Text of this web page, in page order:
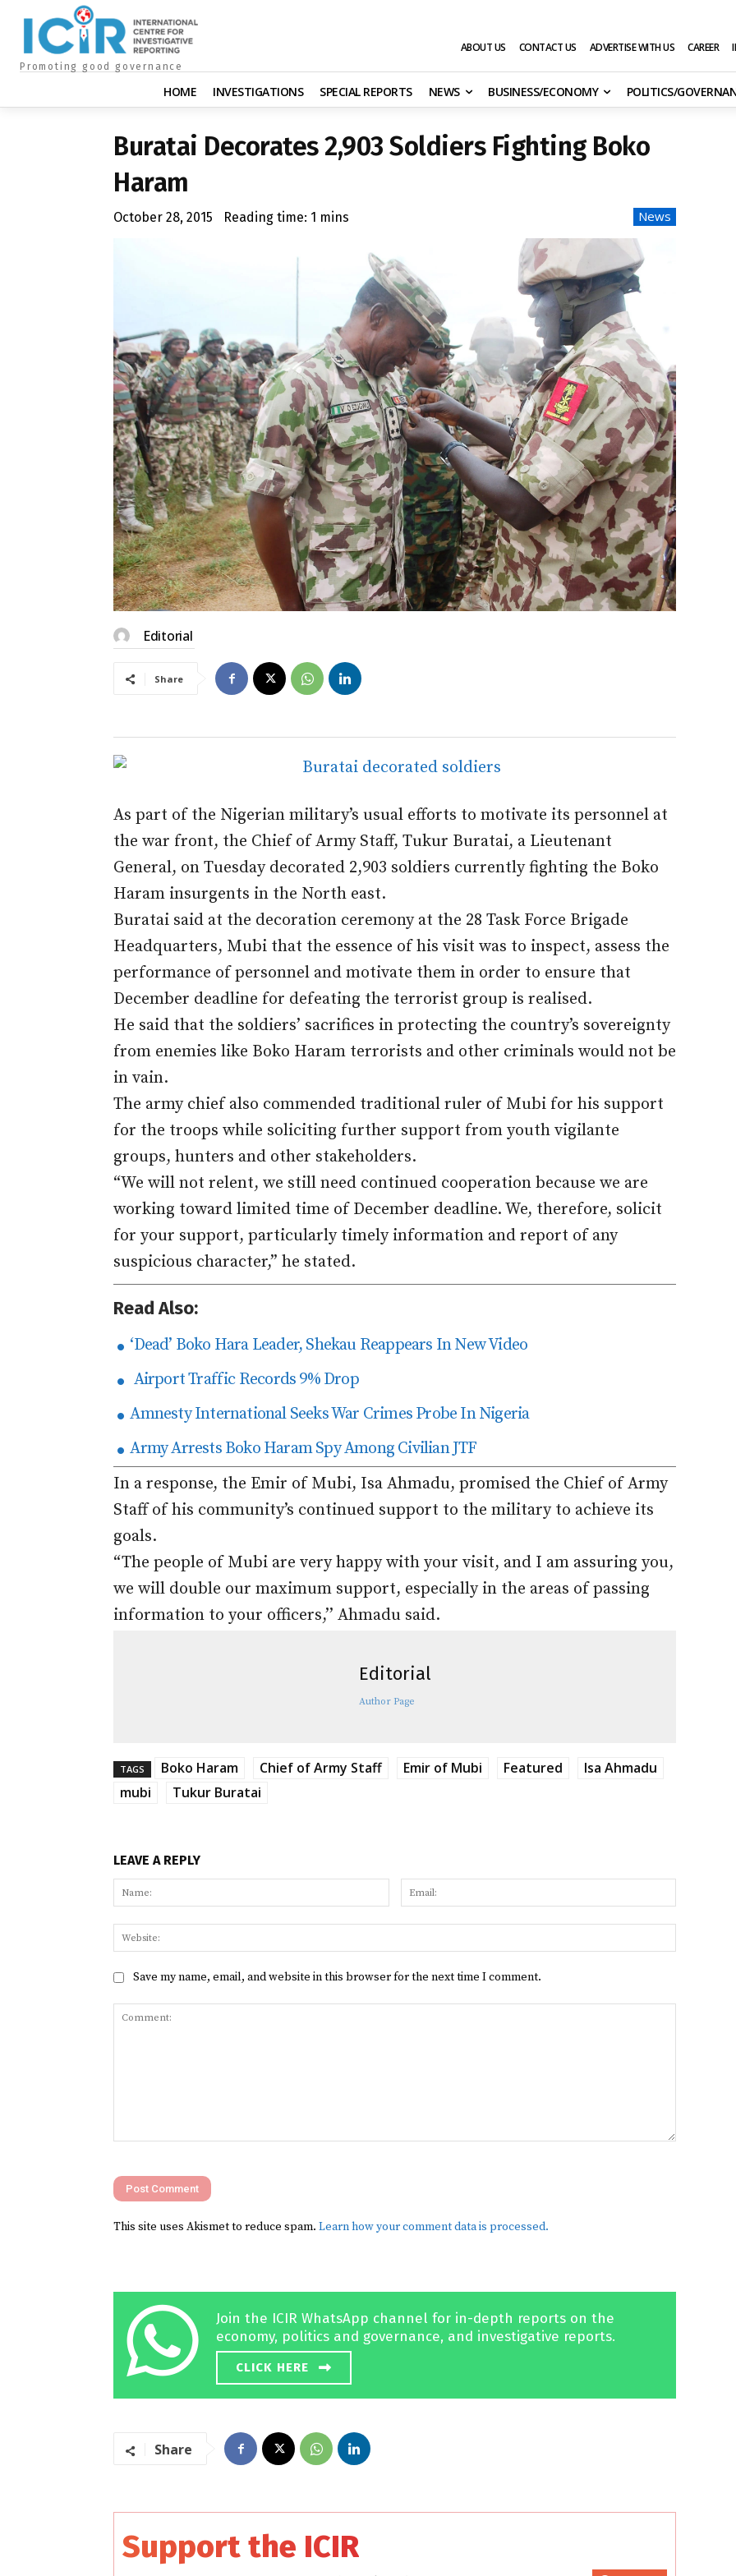
Promoting good governance
ABOUT US CONTACT US ADVERTISE WITH US CAREER
HOME INVESTIGATIONS SPECIAL REPORTS NEWS BUSINESS/ECONOMY POLITICS/
Buratai Decorates 2,903 Soldiers Fighting Boko
Haram
October 28, 2015 Reading time: 1 mins News
Editorial
Share
As part of the Nigerian military’s usual efforts to motivate its personnel at
the war front, the Chief of Army Staff, Tukur Buratai, a Lieutenant
General, on Tuesday decorated 2,903 soldiers currently fighting the Boko
Haram insurgents in the North east.
Buratai said at the decoration ceremony at the 28 Task Force Brigade
Headquarters, Mubi that the essence of his visit was to inspect, assess the
performance of personnel and motivate them in order to ensure that
December deadline for defeating the terrorist group is realised.
He said that the soldiers’ sacrifices in protecting the country’s sovereignty
from enemies like Boko Haram terrorists and other criminals would not be
in vain.
The army chief also commended traditional ruler of Mubi for his support
for the troops while soliciting further support from youth vigilante
groups, hunters and other stakeholders.
“We will not relent, we still need continued cooperation because we are
working toward limited time of December deadline. We, therefore, solicit
for your support, particularly timely information and report of any
suspicious character,” he stated.
Read Also:
‘Dead’ Boko Hara Leader, Shekau Reappears In New Video
Airport Traffic Records 9% Drop
Amnesty International Seeks War Crimes Probe In Nigeria
Army Arrests Boko Haram Spy Among Civilian JTF
In a response, the Emir of Mubi, Isa Ahmadu, promised the Chief of Army
Staff of his community’s continued support to the military to achieve its
goals.
“The people of Mubi are very happy with your visit, and I am assuring you,
we will double our maximum support, especially in the areas of passing
information to your officers,’’ Ahmadu said.
Editorial
Author Page
TAGS Boko Haram Chief of Army Staff Emir of Mubi Featured
Isa Ahmadu
mubi
Tukur Buratai
LEAVE A REPLY
Name:
Save my name, email, and website in this browser for the next time I comment.
This site uses Akismet to reduce spam. Learn how your comment data is processed.
Join the ICIR WhatsApp channel for in-depth reports on the
economy, politics and governance, and investigative reports.
CLICK HERE
Share
Support the ICIR